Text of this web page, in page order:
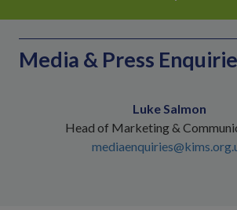
Media & Press
Luke Salmon
Head of Marketing &